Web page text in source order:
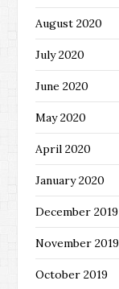
August 2020
July 2020
June 2020
May 2020
April 2020
January 2020
December 2019
November 2019
October 2019